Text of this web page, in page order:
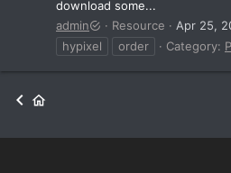
download some...
admin
Resource Apr 25,
hypixel
order Category: